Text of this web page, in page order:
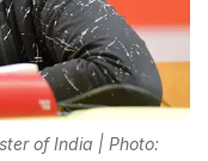
of India | Photo: